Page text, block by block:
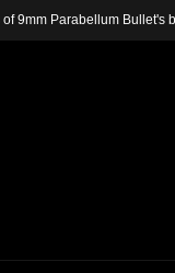
9mm Parabellum Bullet's